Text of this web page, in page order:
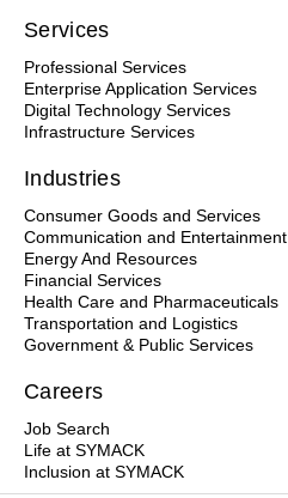
Services
Professional Services
Enterprise Application Services
Digital Technology Services
Infrastructure Services
Industries
Consumer Goods and Services
Communication and Entertainment
Energy And Resources
Financial Services
Health Care and Pharmaceuticals
Transportation and Logistics
Government & Public Services
Careers
Job Search
Life at SYMACK
Inclusion at SYMACK